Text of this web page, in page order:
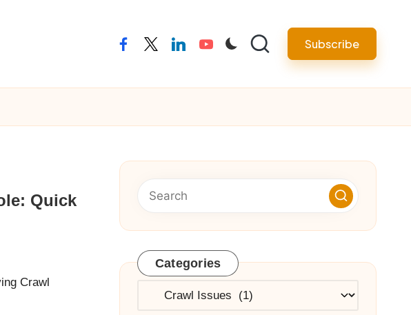
facebooktwitterlinkedinyoutube Subscribe
Quick
Crawl
Categories
Categories